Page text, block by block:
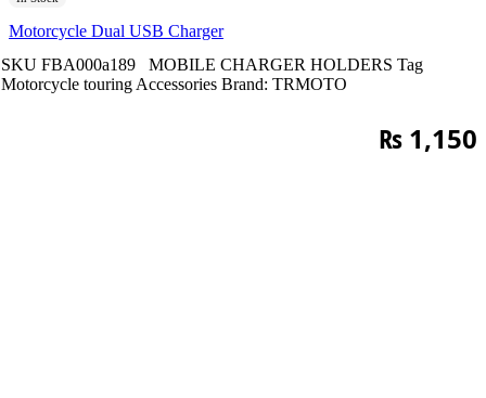
Motorcycle Dual USB Charger
SKU FBA000a189 MOBILE CHARGER HOLDERS Tag
Motorcycle touring Accessories Brand: TRMOTO
₨ 1,150